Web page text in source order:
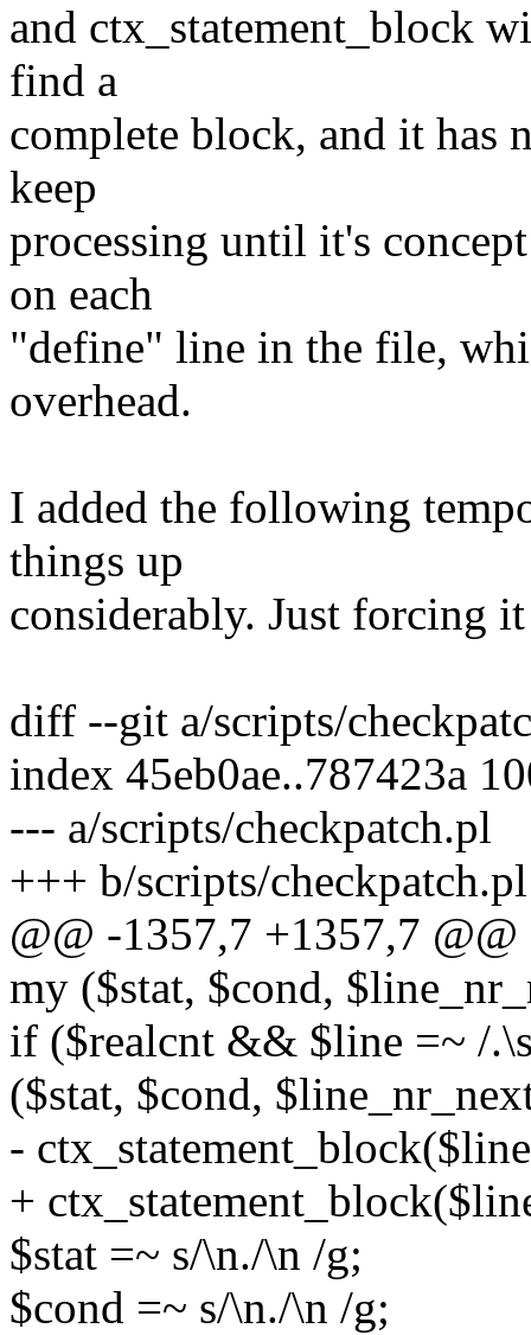
and ctx_statement_block
find a
complete block, and it has
keep
processing until it's
on each
"define" line in the file,
overhead.
I added the following
things up
considerably. Just forcing
diff --git a/scripts/
index 45eb0ae..787423a
--- a/scripts/checkpatch.pl
+++ b/scripts/checkpatch.pl
@@ -1357,7 +1357,7 @@
my ($stat, $cond,
if ($realcnt && $line =~ /
($stat, $cond,
-
+
$stat =~ s/\n./\n /g;
$cond =~ s/\n./\n /g;